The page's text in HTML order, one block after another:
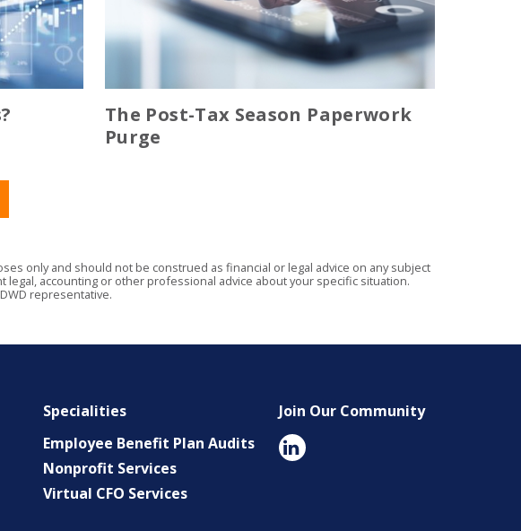
The Post-Tax Season Paperwork
Purge
only and should not be construed as financial or legal advice on any subject
accounting or other professional advice about your specific situation.
representative.
Specialities
Employee Benefit Plan Audits
Nonprofit Services
Virtual CFO Services
Join Our Community